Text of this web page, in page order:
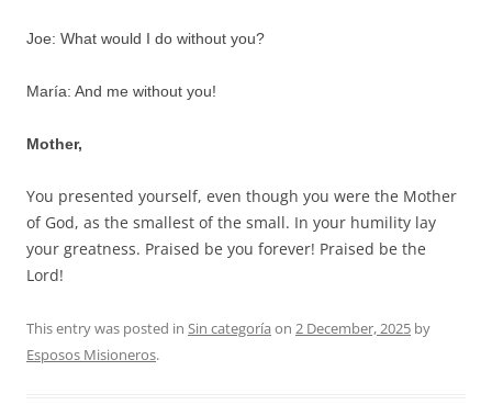
Joe: What would I do without you?
María: And me without you!
Mother,
You presented yourself, even though you were the Mother
of God, as the smallest of the small. In your humility lay
your greatness. Praised be you forever! Praised be the
Lord!
This entry was posted in Sin categoría on 2 December, 2025 by
Esposos Misioneros.